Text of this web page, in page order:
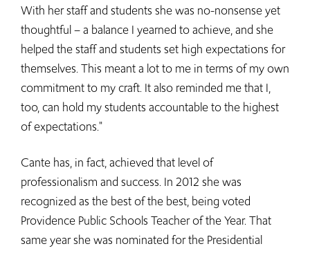
With her staff and students she was no-nonsense yet
thoughtful – a balance I yearned to achieve, and she
helped the staff and students set high expectations for
themselves. This meant a lot to me in terms of my own
commitment to my craft. It also reminded me that I,
too, can hold my students accountable to the highest
of expectations."
Cante has, in fact, achieved that level of
professionalism and success. In 2012 she was
recognized as the best of the best, being voted
Providence Public Schools Teacher of the Year. That
same year she was nominated for the Presidential